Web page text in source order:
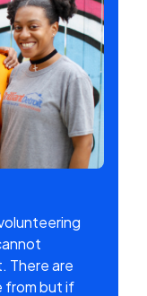
There are
from but if